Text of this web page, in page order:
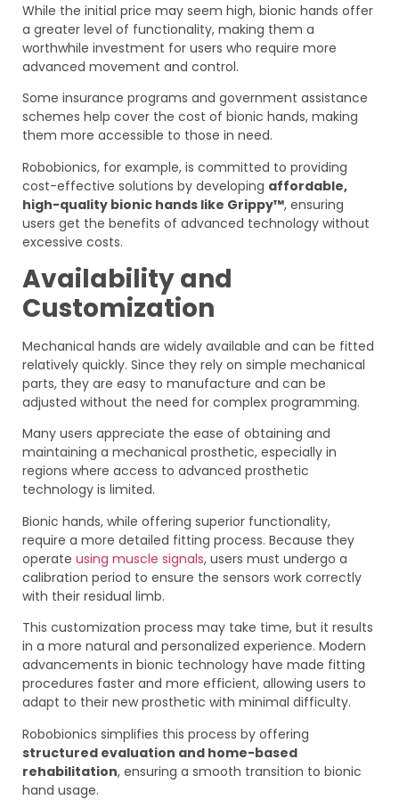
While the initial price may seem high, bionic hands offer
a greater level of functionality, making them a
worthwhile investment for users who require more
advanced movement and control.
Some insurance programs and government assistance
schemes help cover the cost of bionic hands, making
them more accessible to those in need.
Robobionics, for example, is committed to providing
cost-effective solutions by developing affordable,
high-quality bionic hands like Grippy™, ensuring
users get the benefits of advanced technology without
excessive costs.
Availability and
Customization
Mechanical hands are widely available and can be fitted
relatively quickly. Since they rely on simple mechanical
parts, they are easy to manufacture and can be
adjusted without the need for complex programming.
Many users appreciate the ease of obtaining and
maintaining a mechanical prosthetic, especially in
regions where access to advanced prosthetic
technology is limited.
Bionic hands, while offering superior functionality,
require a more detailed fitting process. Because they
operate using muscle signals, users must undergo a
calibration period to ensure the sensors work correctly
with their residual limb.
This customization process may take time, but it results
in a more natural and personalized experience. Modern
advancements in bionic technology have made fitting
procedures faster and more efficient, allowing users to
adapt to their new prosthetic with minimal difficulty.
Robobionics simplifies this process by offering
structured evaluation and home-based
rehabilitation, ensuring a smooth transition to bionic
hand usage.